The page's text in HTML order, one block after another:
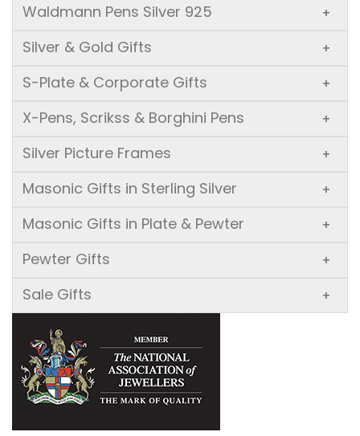
Waldmann Pens Silver 925
+
Silver & Gold Gifts +
S-Plate & Corporate Gifts +
X-Pens, Scrikss & Borghini Pens +
Silver Picture Frames +
Masonic Gifts in Sterling Silver +
Masonic Gifts in Plate & Pewter +
Pewter Gifts +
Sale Gifts +